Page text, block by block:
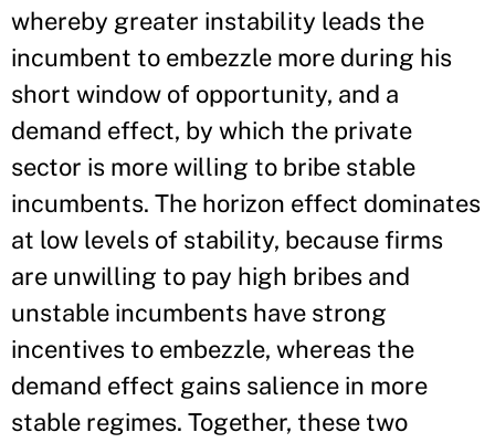
whereby greater instability leads the
incumbent to embezzle more during his
short window of opportunity, and a
demand effect, by which the private
sector is more willing to bribe stable
incumbents. The horizon effect dominates
at low levels of stability, because firms
are unwilling to pay high bribes and
unstable incumbents have strong
incentives to embezzle, whereas the
demand effect gains salience in more
stable regimes. Together, these two